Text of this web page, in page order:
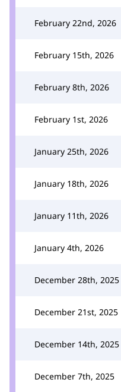
February 22nd, 2026
February 15th, 2026
February 8th, 2026
February 1st, 2026
January 25th, 2026
January 18th, 2026
January 11th, 2026
January 4th, 2026
December 28th, 2025
December 21st, 2025
December 14th, 2025
December 7th, 2025